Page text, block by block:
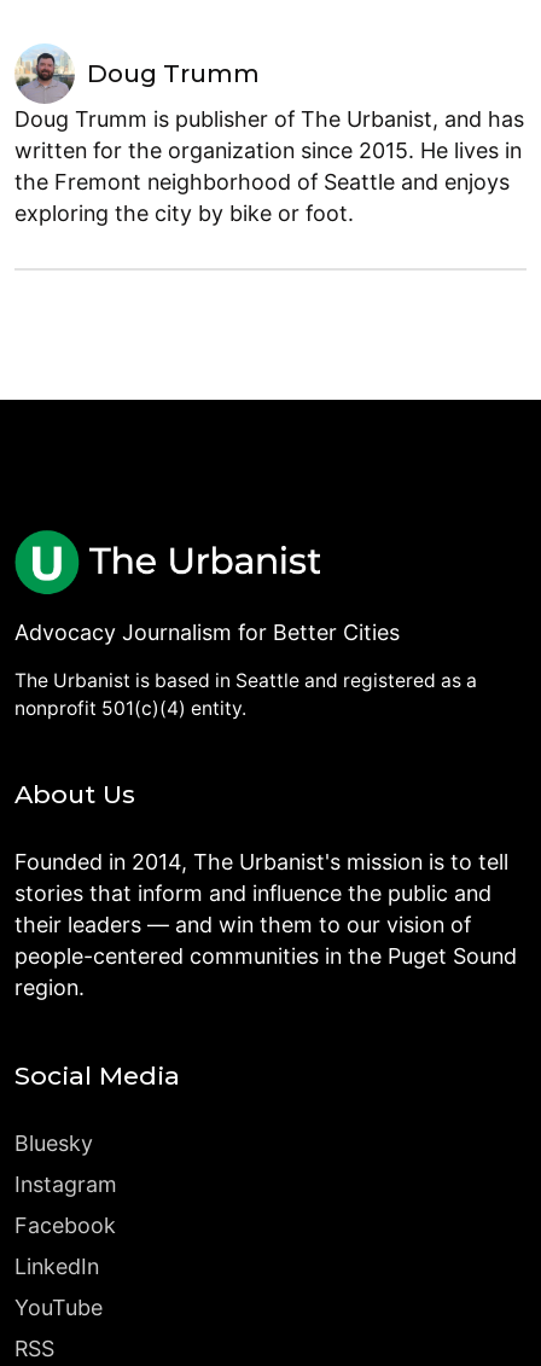
Doug Trumm
Doug Trumm is publisher of The Urbanist, and has
written for the organization since 2015. He lives in
the Fremont neighborhood of Seattle and enjoys
exploring the city by bike or foot.
Advocacy Journalism for Better Cities
The Urbanist is based in Seattle and registered as a
nonprofit 501(c)(4) entity.
About Us
Founded in 2014, The Urbanist's mission is to tell
stories that inform and influence the public and
their leaders — and win them to our vision of
people-centered communities in the Puget Sound
region.
Social Media
Bluesky
Instagram
Facebook
LinkedIn
YouTube
RSS